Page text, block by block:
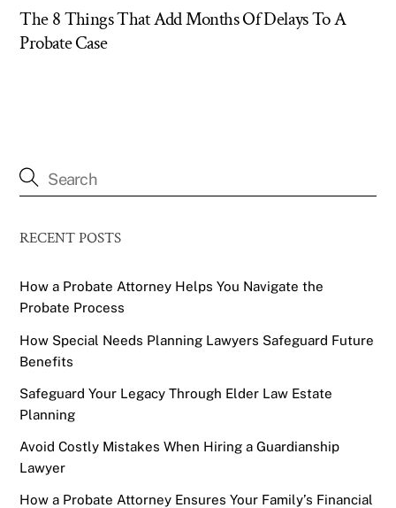
The 8 Things That Add Months Of Delays To A
Probate Case
RECENT POSTS
How a Probate Attorney Helps You Navigate the
Probate Process
How Special Needs Planning Lawyers Safeguard Future
Benefits
Safeguard Your Legacy Through Elder Law Estate
Planning
Avoid Costly Mistakes When Hiring a Guardianship
Lawyer
How a Probate Attorney Ensures Your Family’s Financial